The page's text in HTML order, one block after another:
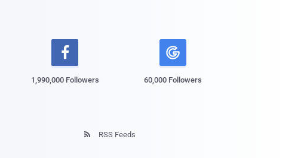

1,990,000 Followers 60,000 Followers
 RSS Feeds